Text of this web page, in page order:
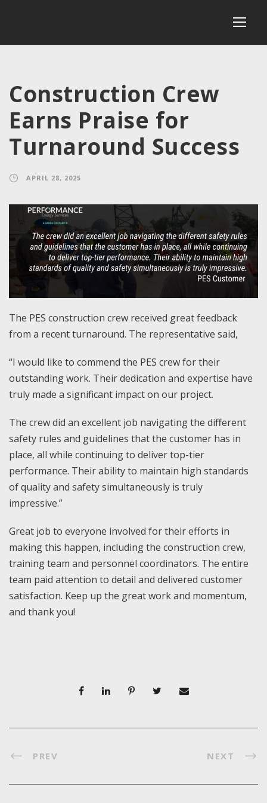
Construction Crew
Earns Praise for
Turnaround Success
APRIL 28, 2025
The PES construction crew received great feedback
from a recent turnaround. The representative said,
“I would like to commend the PES crew for their
outstanding work. Their dedication and expertise have
truly made a significant impact on our project.
The crew did an excellent job navigating the different
safety rules and guidelines that the customer has in
place, all while continuing to deliver top-tier
performance. Their ability to maintain high standards
of quality and safety simultaneously is truly
impressive.”
Great job to everyone involved for their efforts in
making this happen, including the construction crew,
training team and personnel coordinators. The entire
team paid attention to detail and delivered customer
satisfaction. Keep up the great work and momentum,
and thank you!
PREV NEXT